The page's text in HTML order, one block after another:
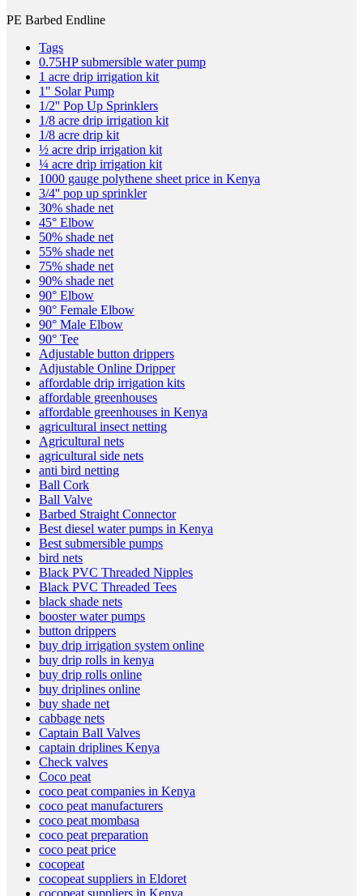
PE Barbed Endline
Tags
0.75HP submersible water pump
1 acre drip irrigation kit
1" Solar Pump
1/2'' Pop Up Sprinklers
1/8 acre drip irrigation kit
1/8 acre drip kit
½ acre drip irrigation kit
¼ acre drip irrigation kit
1000 gauge polythene sheet price in Kenya
3/4'' pop up sprinkler
30% shade net
45° Elbow
50% shade net
55% shade net
75% shade net
90% shade net
90° Elbow
90° Female Elbow
90° Male Elbow
90° Tee
Adjustable button drippers
Adjustable Online Dripper
affordable drip irrigation kits
affordable greenhouses
affordable greenhouses in Kenya
agricultural insect netting
Agricultural nets
agricultural side nets
anti bird netting
Ball Cork
Ball Valve
Barbed Straight Connector
Best diesel water pumps in Kenya
Best submersible pumps
bird nets
Black PVC Threaded Nipples
Black PVC Threaded Tees
black shade nets
booster water pumps
button drippers
buy drip irrigation system online
buy drip rolls in kenya
buy drip rolls online
buy driplines online
buy shade net
cabbage nets
Captain Ball Valves
captain driplines Kenya
Check valves
Coco peat
coco peat companies in Kenya
coco peat manufacturers
coco peat mombasa
coco peat preparation
coco peat price
cocopeat
cocopeat suppliers in Eldoret
cocopeat suppliers in Kenya